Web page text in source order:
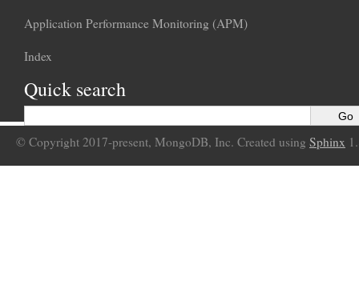
Application Performance Monitoring (APM)
Index
Quick search
© Copyright 2017-present, MongoDB, Inc. Created using Sphinx